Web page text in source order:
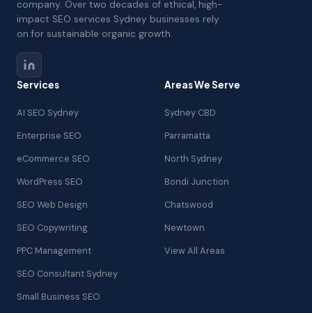
company. Over two decades of ethical, high-
impact SEO services Sydney businesses rely
on for sustainable organic growth.
Services
AI SEO Sydney
Enterprise SEO
eCommerce SEO
WordPress SEO
SEO Web Design
SEO Copywriting
PPC Management
SEO Consultant Sydney
Small Business SEO
Areas We Serve
Sydney CBD
Parramatta
North Sydney
Bondi Junction
Chatswood
Newtown
View All Areas